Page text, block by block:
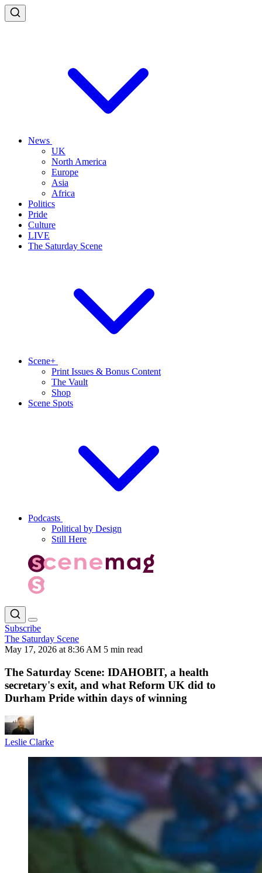
News
UK
North America
Europe
Asia
Africa
Politics
Pride
Culture
LIVE
The Saturday Scene
Scene+
Print Issues & Bonus Content
The Vault
Shop
Scene Spots
Podcasts
Political by Design
Still Here
Subscribe
The Saturday Scene
May 17, 2026 at 8:36 AM 5 min read
The Saturday Scene: IDAHOBIT, a health
secretary's exit, and what Reform UK did to
Durham Pride within days of winning
Leslie Clarke